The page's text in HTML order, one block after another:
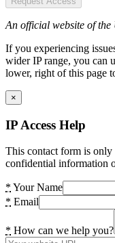
An official website of the
If you experiencing
wider IP range, you can
lower, right of this page
×
IP Access Help
This contact form is only
confidential information
* Your Name
* Email
* How can we help you?